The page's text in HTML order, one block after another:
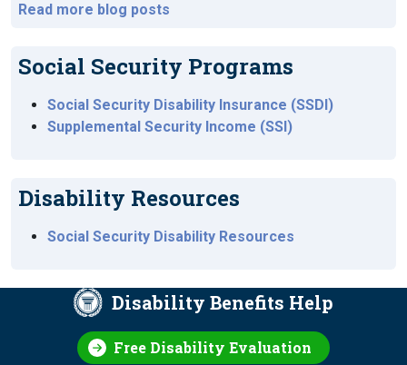
Read more blog posts
Social Security Programs
Social Security Disability Insurance (SSDI)
Supplemental Security Income (SSI)
Disability Resources
Social Security Disability Resources
Disability Benefits Help
Free Disability Evaluation